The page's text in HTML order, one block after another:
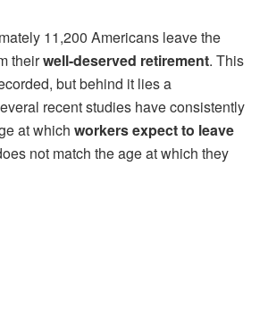
11,200 Americans leave the
theirwell-deserved retirement. This
but behind it lies a
recent studies have consistently
at which workers expect to leave
not match the age at which they